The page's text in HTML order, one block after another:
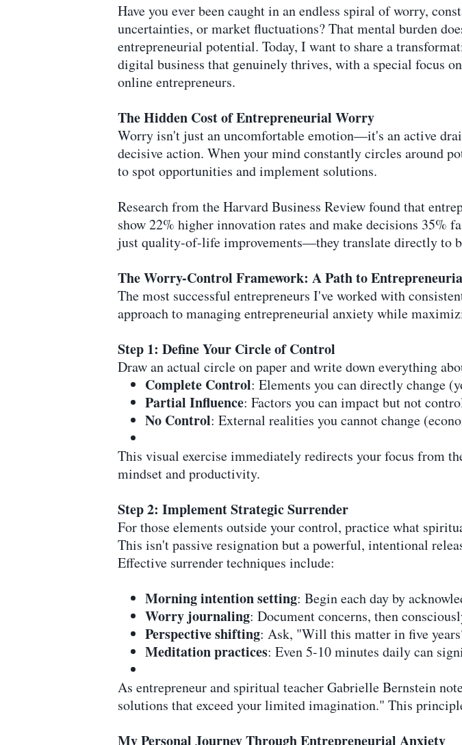
Have you ever been caught in an endless spiral of worry,
uncertainties, or market fluctuations? That mental burden
entrepreneurial potential. Today, I want to share a
digital business that genuinely thrives, with a special focus
online entrepreneurs.
The Hidden Cost of Entrepreneurial Worry
Worry isn't just an uncomfortable emotion—it's an active
decisive action. When your mind constantly circles around
to spot opportunities and implement solutions.
Research from the Harvard Business Review found that
show 22% higher innovation rates and make decisions 35%
just quality-of-life improvements—they translate directly to
The Worry-Control Framework: A Path to
The most successful entrepreneurs I've worked with
approach to managing entrepreneurial anxiety while
Step 1: Define Your Circle of Control
Draw an actual circle on paper and write down everything
Complete Control: Elements you can directly change
Partial Influence: Factors you can impact but not
No Control: External realities you cannot change
This visual exercise immediately redirects your focus from
mindset and productivity.
Step 2: Implement Strategic Surrender
For those elements outside your control, practice what
This isn't passive resignation but a powerful, intentional
Effective surrender techniques include:
Morning intention setting: Begin each day by
Worry journaling: Document concerns, then
Perspective shifting: Ask, "Will this matter in five
Meditation practices: Even 5-10 minutes daily can
As entrepreneur and spiritual teacher Gabrielle Bernstein
solutions that exceed your limited imagination." This
My Personal Journey Through Entrepreneurial Anxiety